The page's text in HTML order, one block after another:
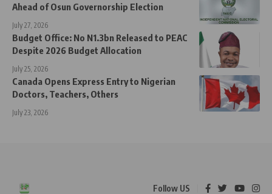
Ahead of Osun Governorship Election
July 27, 2026
Budget Office: No N1.3bn Released to PEAC
Despite 2026 Budget Allocation
July 25, 2026
Canada Opens Express Entry to Nigerian
Doctors, Teachers, Others
July 23, 2026
Follow US